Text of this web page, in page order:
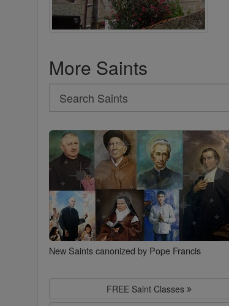
More Saints
Search
Search
Saints
New Saints canonized by Pope Francis
FREE Saint Classes